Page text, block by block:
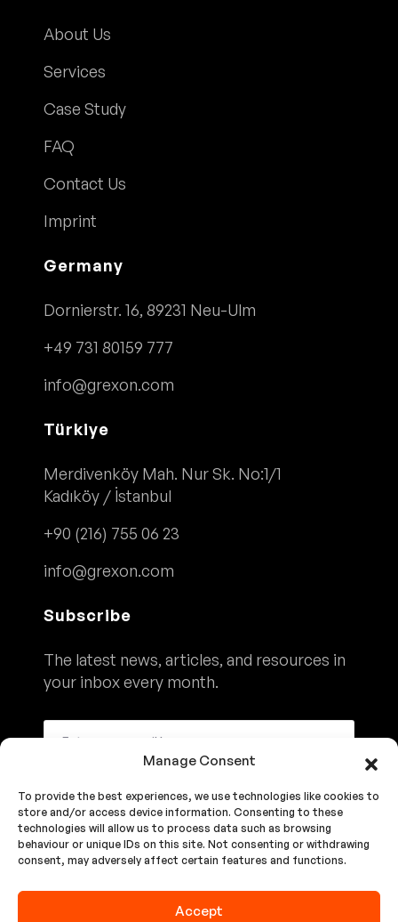
Manage Consent
To provide the best experiences, we use technologies like cookies to
store and/or access device information. Consenting to these
technologies will allow us to process data such as browsing
behaviour or unique IDs on this site. Not consenting or withdrawing
consent, may adversely affect certain features and functions.
Accept
About Us
Services
Case Study
FAQ
Contact Us
Imprint
Germany
Dornierstr. 16, 89231 Neu-Ulm
+49 731 80159 777
info@grexon.com
Türkiye
Merdivenköy Mah. Nur Sk. No:1/1
Kadıköy / İstanbul
+90 (216) 755 06 23
info@grexon.com
Subscribe
The latest news, articles, and resources in
your inbox every month.
Subscribe
We'll Never Share Your Details. See Our Privacy Policy